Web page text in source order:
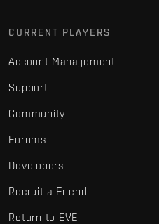
CURRENT PLAYERS
Account Management
Support
Community
Forums
Developers
Recruit a Friend
Return to EVE